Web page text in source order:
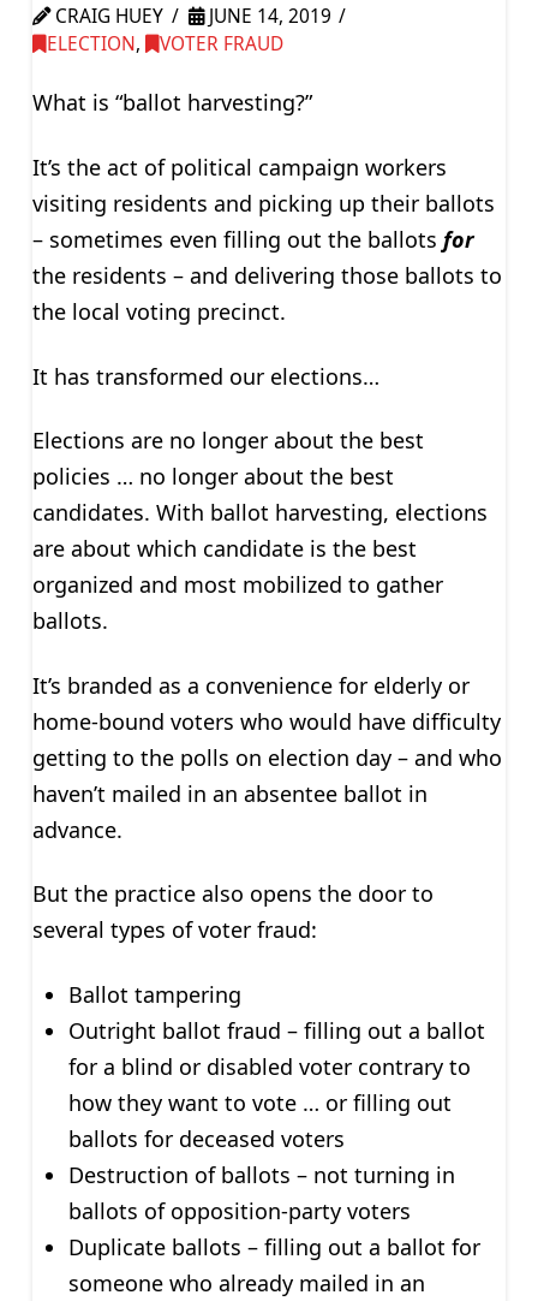
CRAIG HUEY
JUNE 14, 2019
ELECTION, VOTER FRAUD
What is “ballot harvesting?”
It’s the act of political campaign workers
visiting residents and picking up their ballots
– sometimes even filling out the ballots for
the residents – and delivering those ballots to
the local voting precinct.
It has transformed our elections…
Elections are no longer about the best
policies … no longer about the best
candidates. With ballot harvesting, elections
are about which candidate is the best
organized and most mobilized to gather
ballots.
It’s branded as a convenience for elderly or
home-bound voters who would have difficulty
getting to the polls on election day – and who
haven’t mailed in an absentee ballot in
advance.
But the practice also opens the door to
several types of voter fraud:
Ballot tampering
Outright ballot fraud – filling out a ballot
for a blind or disabled voter contrary to
how they want to vote … or filling out
ballots for deceased voters
Destruction of ballots – not turning in
ballots of opposition-party voters
Duplicate ballots – filling out a ballot for
someone who already mailed in an